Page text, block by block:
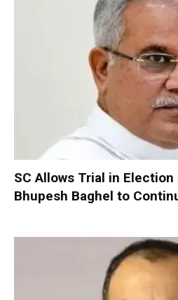
SC Allows Trial in
Bhupesh Baghel to